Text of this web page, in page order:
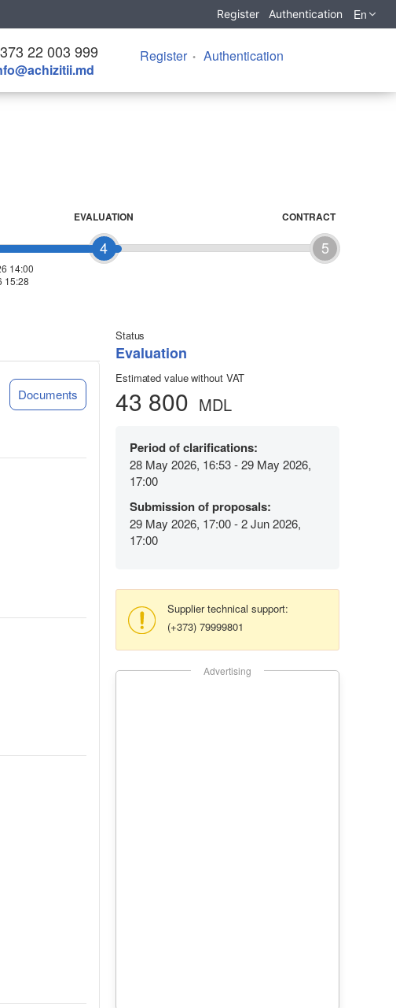
Register Authentication En
22 003 999 Register Authentication
14:00
15:28
4
EVALUATION
5
CONTRACT
Status
Evaluation
Estimated value without VAT
43 800 MDL
Period of clarifications:
28 May 2026, 16:53 - 29 May 2026,
17:00
Submission of proposals:
29 May 2026, 17:00 - 2 Jun 2026,
17:00
Supplier technical support:
(+373) 79999801
Advertising
Documents